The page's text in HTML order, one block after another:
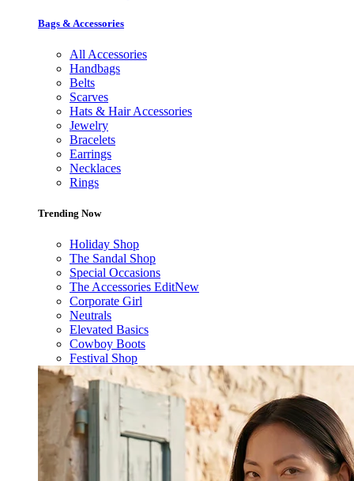
Bags & Accessories
All Accessories
Handbags
Belts
Scarves
Hats & Hair Accessories
Jewelry
Bracelets
Earrings
Necklaces
Rings
Trending Now
Holiday Shop
The Sandal Shop
Special Occasions
The Accessories EditNew
Corporate Girl
Neutrals
Elevated Basics
Cowboy Boots
Festival Shop